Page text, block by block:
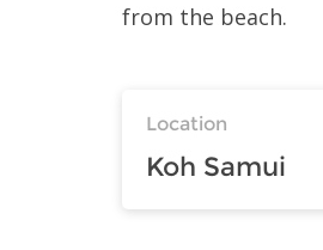
from the beach.
Location
Koh Samui